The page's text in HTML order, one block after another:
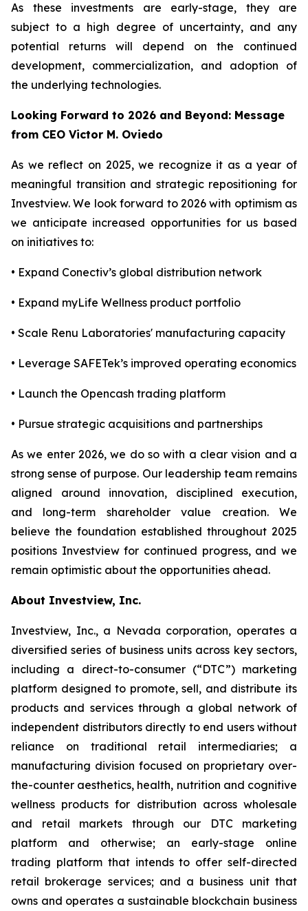
As these investments are early-stage, they are
subject to a high degree of uncertainty, and any
potential returns will depend on the continued
development, commercialization, and adoption of
the underlying technologies.
Looking Forward to 2026 and Beyond: Message
from CEO Victor M. Oviedo
As we reflect on 2025, we recognize it as a year of
meaningful transition and strategic repositioning for
Investview. We look forward to 2026 with optimism as
we anticipate increased opportunities for us based
on initiatives to:
• Expand Conectiv’s global distribution network
• Expand myLife Wellness product portfolio
• Scale Renu Laboratories' manufacturing capacity
• Leverage SAFETek’s improved operating economics
• Launch the Opencash trading platform
• Pursue strategic acquisitions and partnerships
As we enter 2026, we do so with a clear vision and a
strong sense of purpose. Our leadership team remains
aligned around innovation, disciplined execution,
and long-term shareholder value creation. We
believe the foundation established throughout 2025
positions Investview for continued progress, and we
remain optimistic about the opportunities ahead.
About Investview, Inc.
Investview, Inc., a Nevada corporation, operates a
diversified series of business units across key sectors,
including a direct-to-consumer (“DTC”) marketing
platform designed to promote, sell, and distribute its
products and services through a global network of
independent distributors directly to end users without
reliance on traditional retail intermediaries; a
manufacturing division focused on proprietary over-
the-counter aesthetics, health, nutrition and cognitive
wellness products for distribution across wholesale
and retail markets through our DTC marketing
platform and otherwise; an early-stage online
trading platform that intends to offer self-directed
retail brokerage services; and a business unit that
owns and operates a sustainable blockchain business